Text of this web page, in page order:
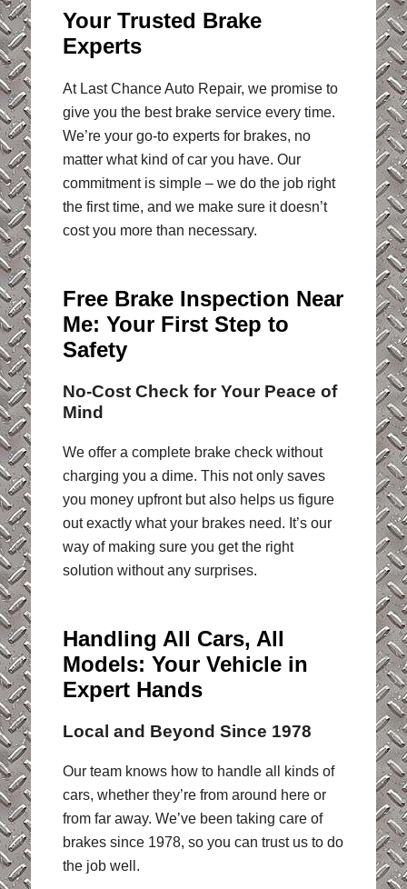
Your Trusted Brake
Experts
At Last Chance Auto Repair, we promise to
give you the best brake service every time.
We’re your go-to experts for brakes, no
matter what kind of car you have. Our
commitment is simple – we do the job right
the first time, and we make sure it doesn’t
cost you more than necessary.
Free Brake Inspection Near
Me: Your First Step to
Safety
No-Cost Check for Your Peace of
Mind
We offer a complete brake check without
charging you a dime. This not only saves
you money upfront but also helps us figure
out exactly what your brakes need. It’s our
way of making sure you get the right
solution without any surprises.
Handling All Cars, All
Models: Your Vehicle in
Expert Hands
Local and Beyond Since 1978
Our team knows how to handle all kinds of
cars, whether they’re from around here or
from far away. We’ve been taking care of
brakes since 1978, so you can trust us to do
the job well.